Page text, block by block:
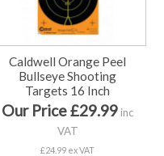
Caldwell Orange Peel
Bullseye Shooting
Targets 16 Inch
Our Price £29.99inc
VAT
£24.99 ex VAT